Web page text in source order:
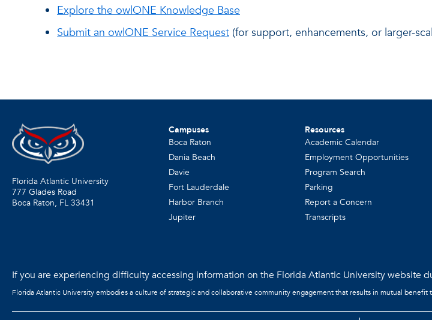
Explore the owlONE Knowledge Base
Submit an owlONE Service Request (for support, enhancements, or larger-
Florida Atlantic University
777 Glades Road
Boca Raton, FL 33431
Campuses
Boca Raton
Dania Beach
Davie
Fort Lauderdale
Harbor Branch
Jupiter
Resources
Academic Calendar
Employment Opportunities
Program Search
Parking
Report a Concern
Transcripts
If you are experiencing difficulty accessing information on the Florida Atlantic University website
Florida Atlantic University embodies a culture of strategic and collaborative community engagement that results in mutual